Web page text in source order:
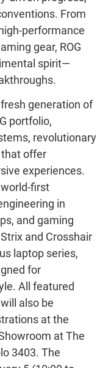
From
performance
gear, ROG
spirit—
generation of
portfolio,
revolutionary
that offer
experiences.
world-first
in
and gaming
Strix and Crosshair
laptop series,
for
All featured
also be
at the
at The
3403. The